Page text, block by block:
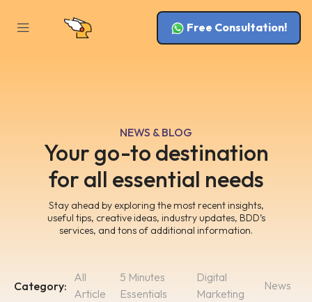
Free Consultation!
NEWS & BLOG
Your go-to destination
for all essential needs
Stay ahead by exploring the most recent insights,
useful tips, creative ideas, industry updates, BDD’s
services, and tons of additional information.
Category:
5 Minutes
Essentials
Digital
Marketing
All
Article
News